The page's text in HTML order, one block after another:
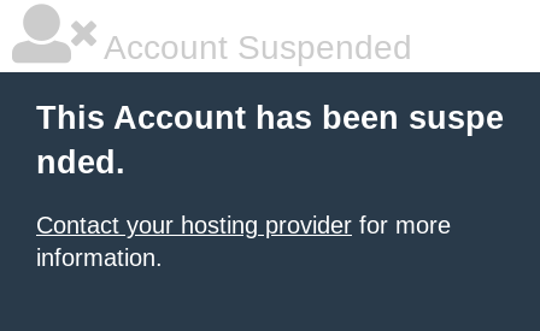
Account Suspended
This Account has been suspe
nded.
Contact your hosting provider for more
information.